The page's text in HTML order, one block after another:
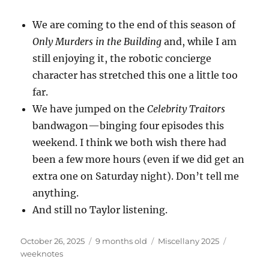
We are coming to the end of this season of
Only Murders in the Building and, while I am
still enjoying it, the robotic concierge
character has stretched this one a little too
far.
We have jumped on theCelebrity Traitors
bandwagon—binging four episodes this
weekend. I think we both wish there had
been a few more hours (even if we did get an
extra one on Saturday night). Don’t tell me
anything.
And still no Taylor listening.
Posted
on
October 26, 2025 9 months old Categories
Miscellany 2025
weeknotes